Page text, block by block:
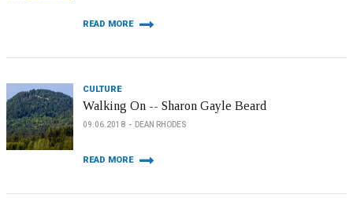
READ MORE
CULTURE
Walking On -- Sharon Gayle Beard
09.06.2018 DEAN RHODES
READ MORE